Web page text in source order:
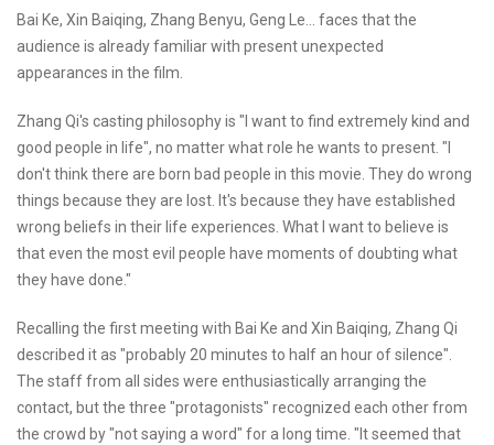
Bai Ke, Xin Baiqing, Zhang Benyu, Geng Le... faces that the
audience is already familiar with present unexpected
appearances in the film.
Zhang Qi's casting philosophy is "I want to find extremely kind and
good people in life", no matter what role he wants to present. "I
don't think there are born bad people in this movie. They do wrong
things because they are lost. It's because they have established
wrong beliefs in their life experiences. What I want to believe is
that even the most evil people have moments of doubting what
they have done."
Recalling the first meeting with Bai Ke and Xin Baiqing, Zhang Qi
described it as "probably 20 minutes to half an hour of silence".
The staff from all sides were enthusiastically arranging the
contact, but the three "protagonists" recognized each other from
the crowd by "not saying a word" for a long time. "It seemed that